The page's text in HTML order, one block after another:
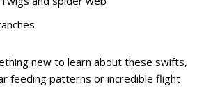
new to learn about these swifts,
feeding patterns or incredible flight